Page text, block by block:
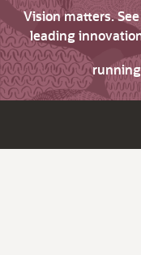
Vision matters.
leading